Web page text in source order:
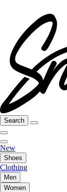
Search
New
Shoes
Clothing
Men
Women